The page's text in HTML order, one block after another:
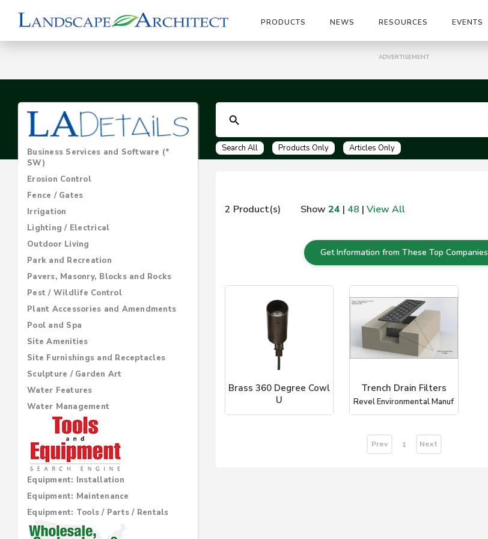
PRODUCTS NEWS RESOURCES EVENTS
ADVERTISEMENT
Search All Products Only Articles Only
Business Services and Software (*
SW)
Erosion Control
Fence / Gates
Irrigation
Lighting / Electrical
Outdoor Living
Park and Recreation
Pavers, Masonry, Blocks and Rocks
Pest / Wildlife Control
Plant Accessories and Amendments
Pool and Spa
Site Amenities
Site Furnishings and Receptacles
Sculpture / Garden Art
Water Features
Water Management
Equipment: Installation
Equipment: Maintenance
Equipment: Tools / Parts / Rentals
2 Product(s) Show 24 | 48 | View All
Get Information from These Top Companies
Brass 360 Degree Cowl
U
Brass Landscape Lighting
Trench Drain Filters
Revel Environmental Manuf
Prev 1 Next